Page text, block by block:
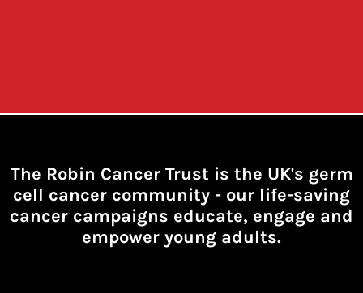
The Robin Cancer Trust is the UK's germ
cell cancer community - our life-saving
cancer campaigns educate, engage and
empower young adults.